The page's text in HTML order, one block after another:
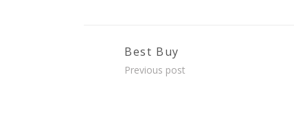
Best Buy
Previous post